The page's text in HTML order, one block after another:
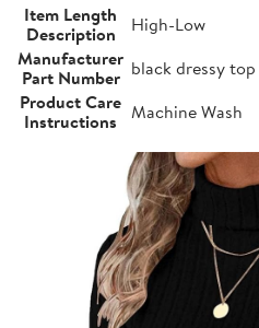
Item Length
Description
High-Low
Manufacturer
Part Number black dressy
Product Care
Instructions
Machine Wash